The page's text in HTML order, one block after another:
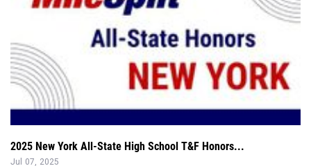
2025 New York All-State High School T&F Honors...
Jul 07, 2025